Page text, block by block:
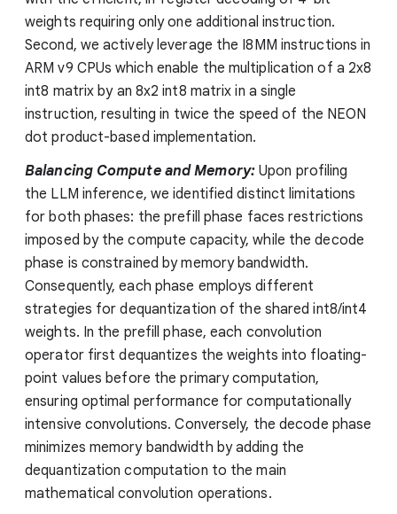
weights requiring only one additional instruction.
Second, we actively leverage the I8MM instructions in
ARM v9 CPUs which enable the multiplication of a 2x8
int8 matrix by an 8x2 int8 matrix in a single
instruction, resulting in twice the speed of the NEON
dot product-based implementation.
Balancing Compute and Memory:Upon profiling
the LLM inference, we identified distinct limitations
for both phases: the prefill phase faces restrictions
imposed by the compute capacity, while the decode
phase is constrained by memory bandwidth.
Consequently, each phase employs different
strategies for dequantization of the shared int8/int4
weights. In the prefill phase, each convolution
operator first dequantizes the weights into floating-
point values before the primary computation,
ensuring optimal performance for computationally
intensive convolutions. Conversely, the decode phase
minimizes memory bandwidth by adding the
dequantization computation to the main
mathematical convolution operations.